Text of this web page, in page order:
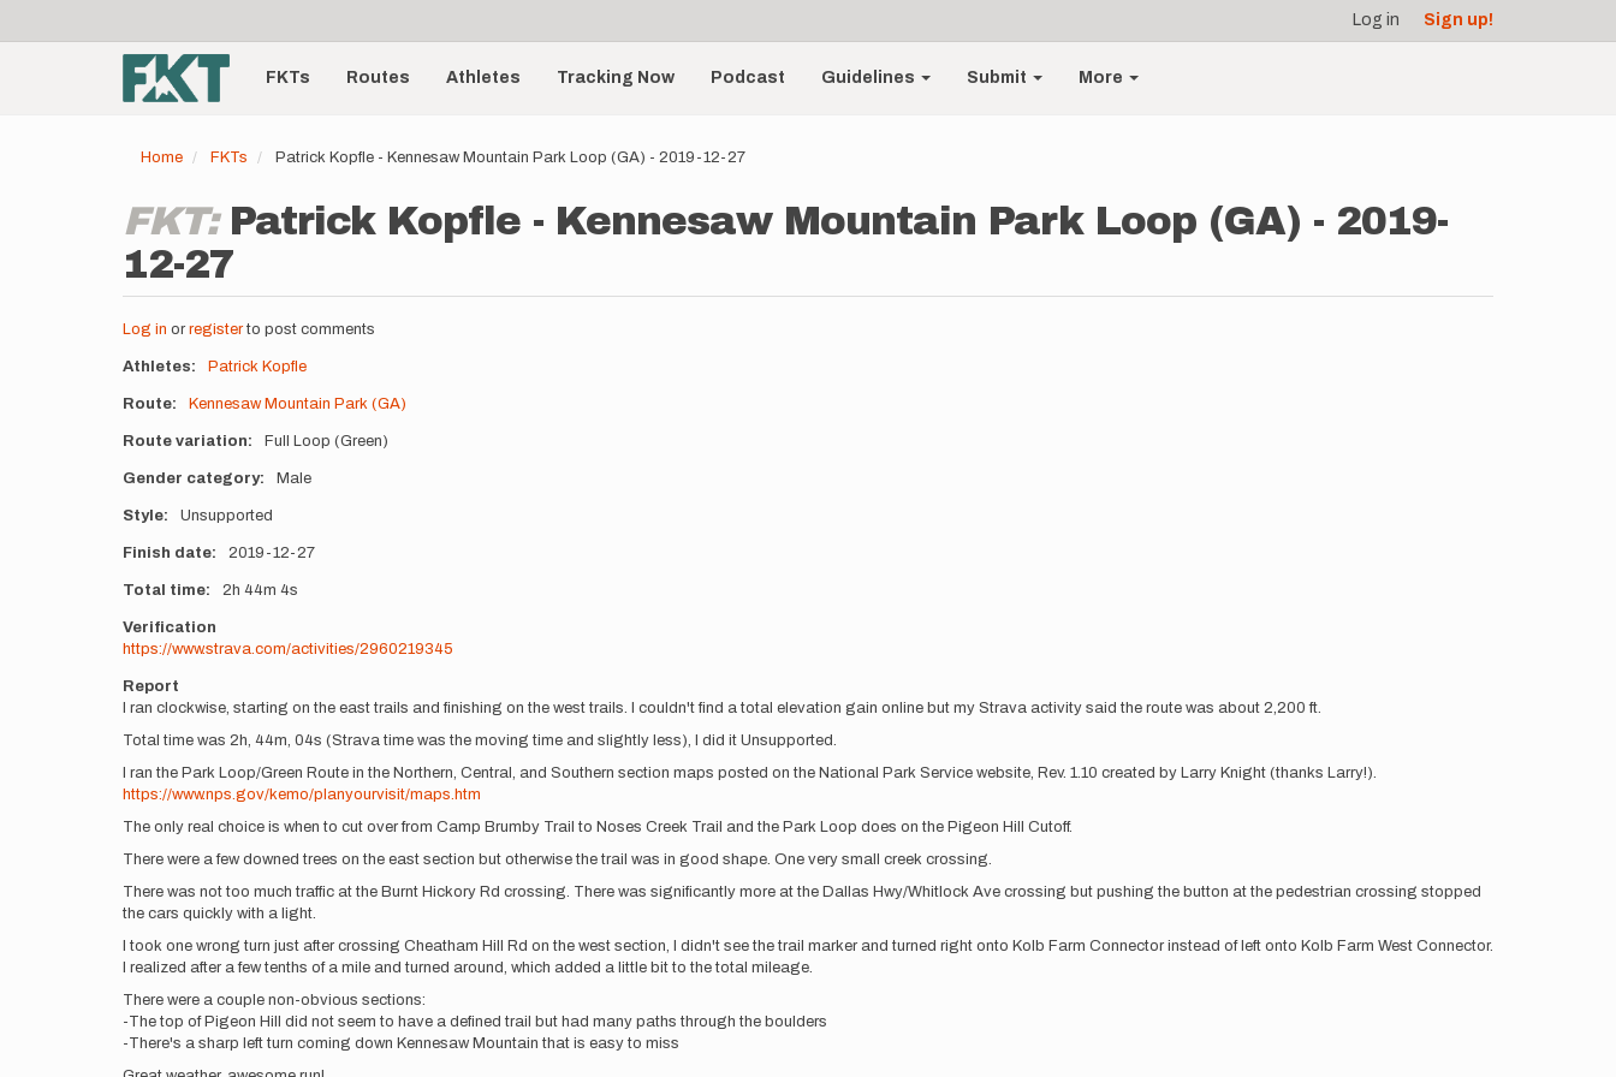
account
menu
Log in Sign up!
Main
navigationFKTs Routes Athletes Tracking Now Podcast Guidelines Submit More
Home FKTs Patrick Kopfle - Kennesaw Mountain Park Loop (GA) - 2019-12-27
FKT: Patrick Kopfle - Kennesaw Mountain Park Loop (GA) - 2019-
12-27
Log in or registerto post comments
Athletes Patrick Kopfle
Route Kennesaw Mountain Park (GA)
Route variation Full Loop (Green)
Gender category Male
Style Unsupported
Finish date 2019-12-27
Total time 2h 44m 4s
Verification
https://www.strava.com/activities/2960219345
Report
I ran clockwise, starting on the east trails and finishing on the west trails. I couldn't find a total elevation gain online but my Strava activity said the route was about 2,200 ft.
Total time was 2h, 44m, 04s (Strava time was the moving time and slightly less), I did it Unsupported.
I ran the Park Loop/Green Route in the Northern, Central, and Southern section maps posted on the National Park Service website, Rev. 1.10 created by Larry Knight (thanks Larry!).
https://www.nps.gov/kemo/planyourvisit/maps.htm
The only real choice is when to cut over from Camp Brumby Trail to Noses Creek Trail and the Park Loop does on the Pigeon Hill Cutoff.
There were a few downed trees on the east section but otherwise the trail was in good shape. One very small creek crossing.
There was not too much traffic at the Burnt Hickory Rd crossing. There was significantly more at the Dallas Hwy/Whitlock Ave crossing but pushing the button at the pedestrian crossing stopped
the cars quickly with a light.
I took one wrong turn just after crossing Cheatham Hill Rd on the west section, I didn't see the trail marker and turned right onto Kolb Farm Connector instead of left onto Kolb Farm West Connector.
I realized after a few tenths of a mile and turned around, which added a little bit to the total mileage.
There were a couple non-obvious sections:
-The top of Pigeon Hill did not seem to have a defined trail but had many paths through the boulders
-There's a sharp left turn coming down Kennesaw Mountain that is easy to miss